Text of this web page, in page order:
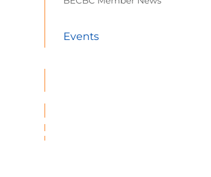
Events